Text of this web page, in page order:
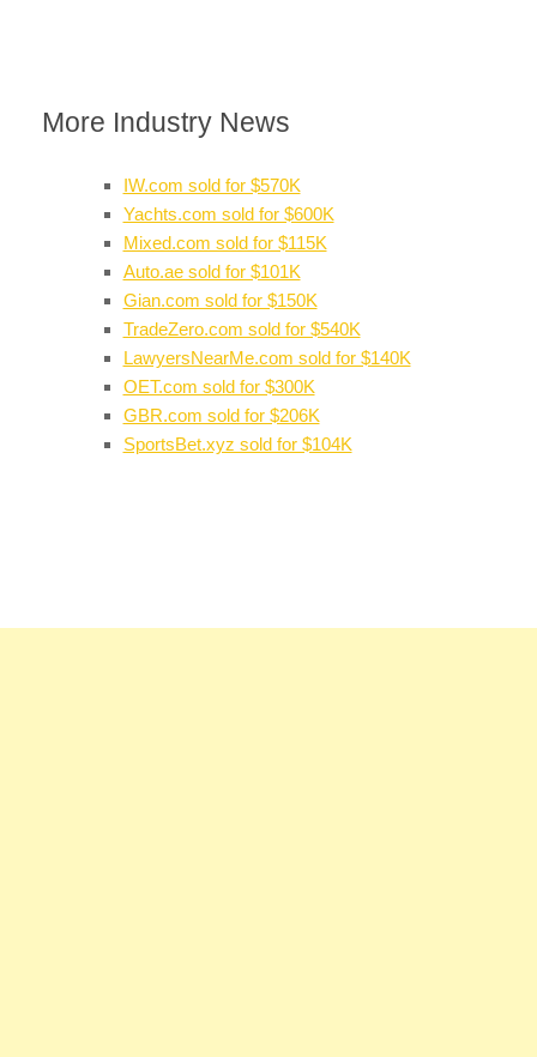
More Industry News
IW.com sold for $570K
Yachts.com sold for $600K
Mixed.com sold for $115K
Auto.ae sold for $101K
Gian.com sold for $150K
TradeZero.com sold for $540K
LawyersNearMe.com sold for $140K
OET.com sold for $300K
GBR.com sold for $206K
SportsBet.xyz sold for $104K